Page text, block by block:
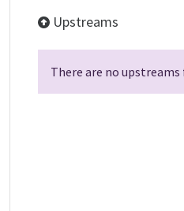
Upstreams
There are no upstreams